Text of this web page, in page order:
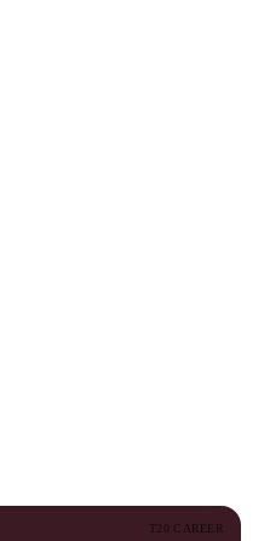
T20 CAREER